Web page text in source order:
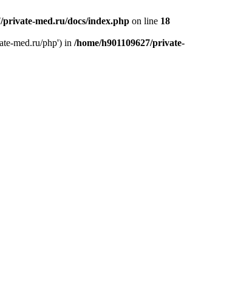
private-med.ru/docs/index.php on line 18
med.ru/php') in /home/h901109627/private-